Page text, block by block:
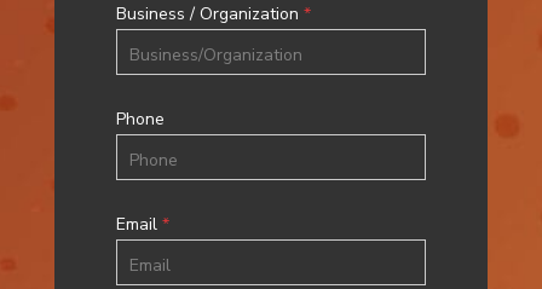
Business / Organization *
Phone
Email *